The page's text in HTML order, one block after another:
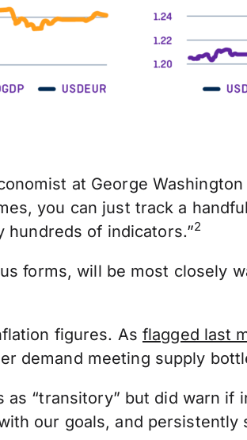
at George
you can just track a
hundreds of indicators.”2
forms, will be most closely
figures. As flagged last
demand meeting supply
as “transitory” but did warn
our goals, and